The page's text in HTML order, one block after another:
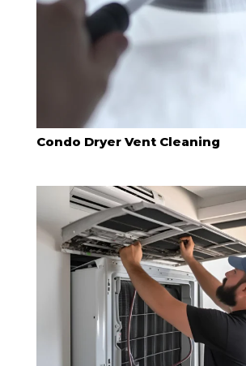
Condo Dryer Vent Cleaning